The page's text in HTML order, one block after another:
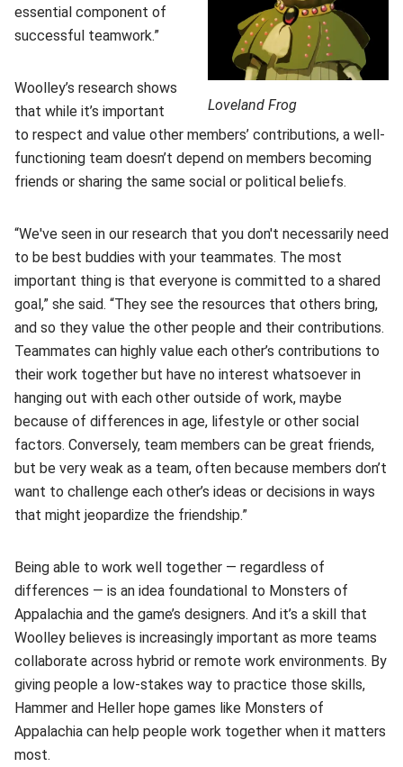
Loveland Frog
essential component of
successful teamwork.”
Woolley’s research shows
that while it’s important
to respect and value other members’ contributions, a well-
functioning team doesn’t depend on members becoming
friends or sharing the same social or political beliefs.
“We've seen in our research that you don't necessarily need
to be best buddies with your teammates. The most
important thing is that everyone is committed to a shared
goal,” she said. “They see the resources that others bring,
and so they value the other people and their contributions.
Teammates can highly value each other’s contributions to
their work together but have no interest whatsoever in
hanging out with each other outside of work, maybe
because of differences in age, lifestyle or other social
factors. Conversely, team members can be great friends,
but be very weak as a team, often because members don’t
want to challenge each other’s ideas or decisions in ways
that might jeopardize the friendship.”
Being able to work well together — regardless of
differences — is an idea foundational to Monsters of
Appalachia and the game’s designers. And it’s a skill that
Woolley believes is increasingly important as more teams
collaborate across hybrid or remote work environments. By
giving people a low-stakes way to practice those skills,
Hammer and Heller hope games like Monsters of
Appalachia can help people work together when it matters
most.